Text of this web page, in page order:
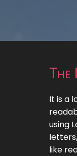
It is a
using
like